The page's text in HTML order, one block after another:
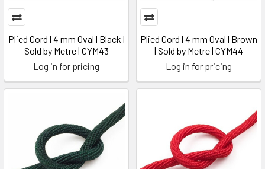
Plied Cord | 4 mm Oval | Black |
Sold by Metre | CYM43
Log in for pricing
Plied Cord | 4 mm Oval | Brown
| Sold by Metre | CYM44
Log in for pricing